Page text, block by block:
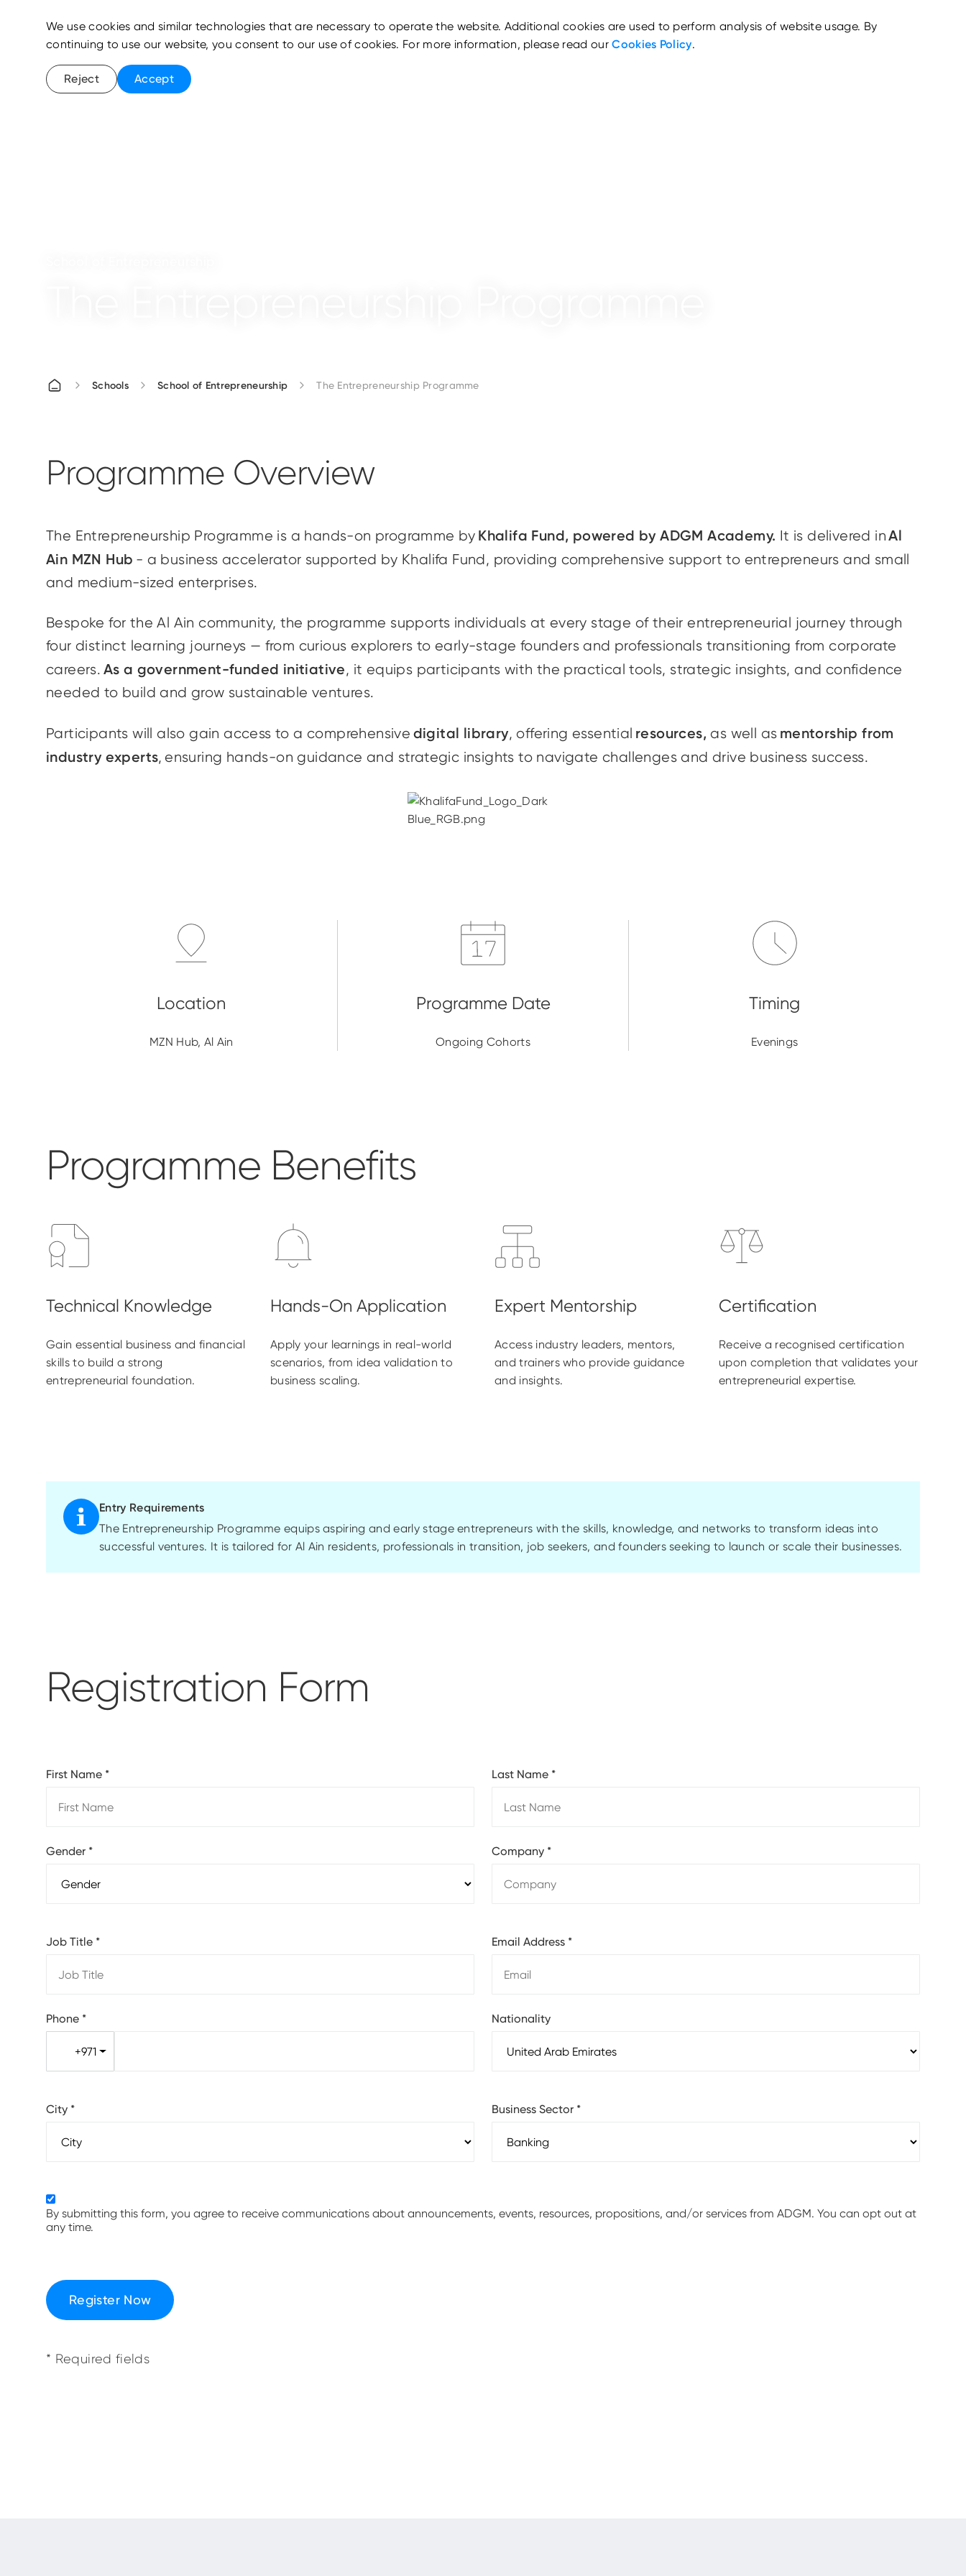
Schools School of Entrepreneurship The Entrepreneurship Programme
Programme Overview
The Entrepreneurship Programme is a hands-on programme by Khalifa Fund, powered by ADGM Academy. It is delivered inAl
Ain MZN Hub - a business accelerator supported by Khalifa Fund, providing comprehensive support to entrepreneurs and small
and medium-sized enterprises.
Bespoke for the Al Ain community, the programme supports individuals at every stage of their entrepreneurial journey through
four distinct learning journeys — from curious explorers to early-stage founders and professionals transitioning from corporate
careers. As a government-funded initiative, it equips participants with the practical tools, strategic insights, and confidence
needed to build and grow sustainable ventures.
Participants will also gain access to a comprehensive digital library, offering essential resources, as well as mentorship from
industry experts, ensuring hands-on guidance and strategic insights to navigate challenges and drive business success.
MZN Hub, Al Ain Ongoing Cohorts Evenings
Programme Benefits
Gain essential business and financial
skills to build a strong
entrepreneurial foundation.
Apply your learnings in real-world
scenarios, from idea validation to
business scaling.
Access industry leaders, mentors,
and trainers who provide guidance
and insights.
Receive a recognised certification
upon completion that validates your
entrepreneurial expertise.
Entry Requirements
The Entrepreneurship Programme equips aspiring and early stage entrepreneurs with the skills, knowledge, and networks to transform ideas into
successful ventures. It is tailored for Al Ain residents, professionals in transition, job seekers, and founders seeking to launch or scale their businesses.
Registration Form
First Name * Last Name *
Gender * Company *
Job Title * Email Address *
Phone *
+971
Nationality
City * Business Sector *
By submitting this form, you agree to receive communications about announcements, events, resources, propositions, and/or services from ADGM. You can opt out at
any time.
Register Now
* Required fields
We use cookies and similar technologies that are necessary to operate the website. Additional cookies are used to perform analysis of website usage. By
continuing to use our website, you consent to our use of cookies. For more information, please read ourCookies Policy.
Reject Accept